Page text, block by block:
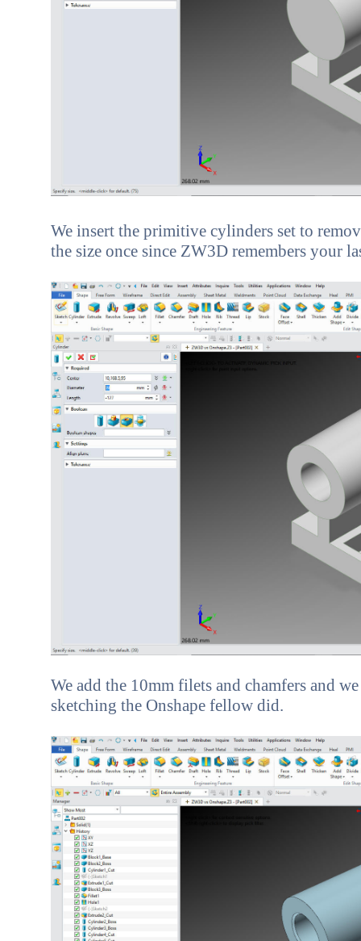
We insert the primitive cylinders set to
the size once since ZW3D remembers your
We add the 10mm filets and chamfers and
sketching the Onshape fellow did.